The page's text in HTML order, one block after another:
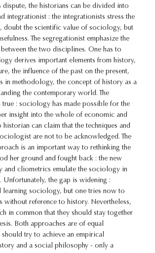
dispute, the historians can be divided into
integrationist : the integrationists stress the
doubt the scientific value of sociology, but
The segregationist emphasize the
the two disciplines. One has to
derives important elements from history,
the influence of the past on the present,
in methodology, the concept of history as a
the contemporary world. The
: sociology has made possible for the
insight into the whole of economic and
can claim that the techniques and
are not to be acknowledged. The
is an important way to rethinking the
her ground and fought back : the new
and cliometrics emulate the sociology in
Unfortunately, the gap is widening :
learning sociology, but one tries now to
without reference to history. Nevertheless,
in common that they should stay together
Both approaches are of equal
should try to achieve an empirical
and a social philosophy - only a